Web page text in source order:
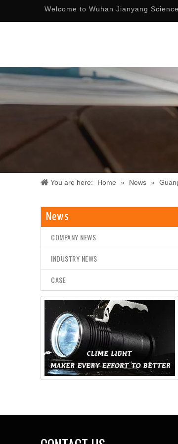
Welcome to Wuhan Jianyang
You are here: Home » News »
News
COMPANY NEWS
INDUSTRY NEWS
CASE